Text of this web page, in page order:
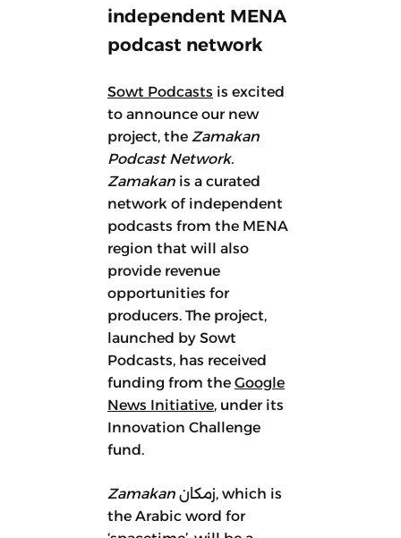
independent MENA
podcast network
Sowt Podcasts is excited
to announce our new
project, the Zamakan
Podcast Network.
Zamakan is a curated
network of independent
podcasts from the MENA
region that will also
provide revenue
opportunities for
producers. The project,
launched by Sowt
Podcasts, has received
funding from the Google
News Initiative, under its
Innovation Challenge
fund.
Zamakan
the Arabic word for